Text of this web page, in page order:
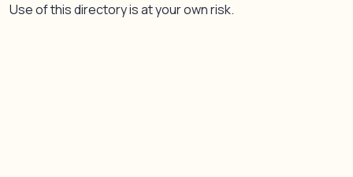
Use of this directory is at your own risk.